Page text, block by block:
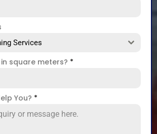
Services
square meters? *
You? *